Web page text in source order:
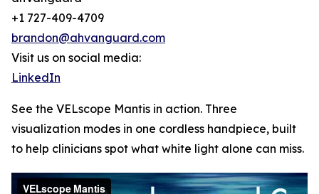
+1 727-409-4709
brandon@ahvanguard.com
Visit us on social media:
LinkedIn
See the VELscope Mantis in action. Three
visualization modes in one cordless handpiece, built
to help clinicians spot what white light alone can miss.